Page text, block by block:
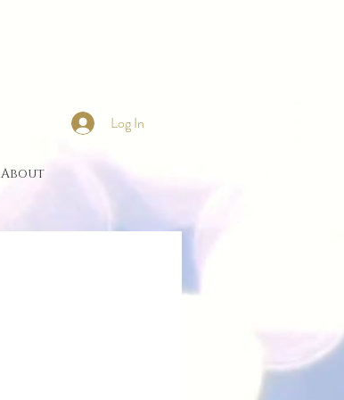
Log In
About